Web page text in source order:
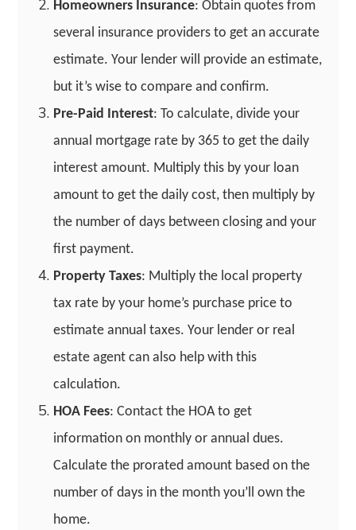
Homeowners Insurance: Obtain quotes from
several insurance providers to get an accurate
estimate. Your lender will provide an estimate,
but it’s wise to compare and confirm.
Pre-Paid Interest: To calculate, divide your
annual mortgage rate by 365 to get the daily
interest amount. Multiply this by your loan
amount to get the daily cost, then multiply by
the number of days between closing and your
first payment.
Property Taxes: Multiply the local property
tax rate by your home’s purchase price to
estimate annual taxes. Your lender or real
estate agent can also help with this
calculation.
HOA Fees: Contact the HOA to get
information on monthly or annual dues.
Calculate the prorated amount based on the
number of days in the month you’ll own the
home.